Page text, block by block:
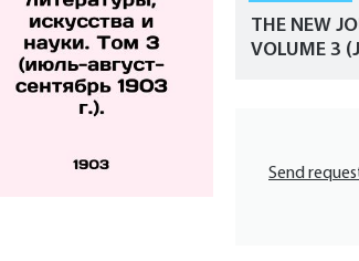
THE NEW
VOLUME 3
Send